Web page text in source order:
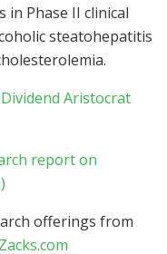
in Phase II clinical
steatohepatitis
Aristocrat
report on
offerings from
Zacks.com